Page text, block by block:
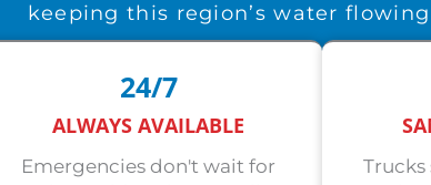
keeping this region’s water
24/7
ALWAYS AVAILABLE
Emergencies don't wait for